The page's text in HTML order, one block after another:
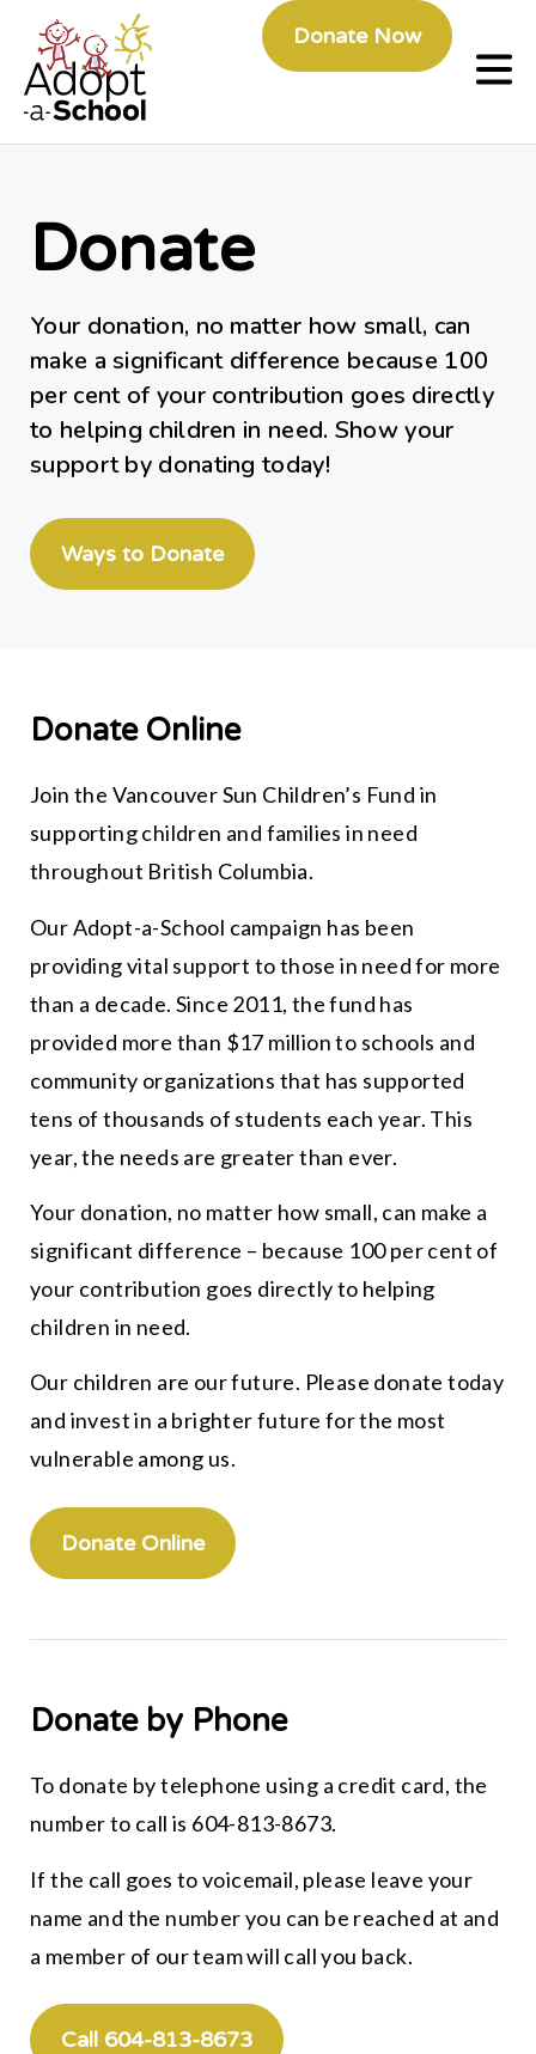
Donate Now
Donate
Your donation, no matter how small, can
make a significant difference because 100
per cent of your contribution goes directly
to helping children in need. Show your
support by donating today!
Ways to Donate
Donate Online
Join the Vancouver Sun Children’s Fund in
supporting children and families in need
throughout British Columbia.
Our Adopt-a-School campaign has been
providing vital support to those in need for more
than a decade. Since 2011, the fund has
provided more than $17 million to schools and
community organizations that has supported
tens of thousands of students each year. This
year, the needs are greater than ever.
Your donation, no matter how small, can make a
significant difference – because 100 per cent of
your contribution goes directly to helping
children in need.
Our children are our future. Please donate today
and invest in a brighter future for the most
vulnerable among us.
Donate Online
Donate by Phone
To donate by telephone using a credit card, the
number to call is 604-813-8673.
If the call goes to voicemail, please leave your
name and the number you can be reached at and
a member of our team will call you back.
Call 604-813-8673